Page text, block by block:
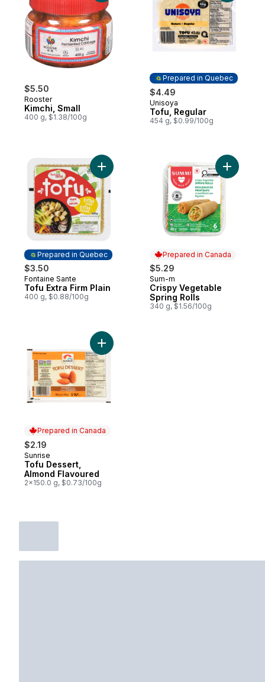
$5.50
Rooster
Kimchi, Small
400 g, $1.38/100g
Prepared in Quebec
$4.49
Prepared in Quebec
Unisoya
Tofu, Regular
454 g, $0.99/100g
Prepared in Quebec
$3.50
Prepared in Quebec
Fontaine Sante
Tofu Extra Firm Plain
400 g, $0.88/100g
Add Tofu Extra Firm Plain to cart
Prepared in Canada
$5.29
Prepared in Canada
Sum-m
Crispy Vegetable
Spring Rolls
340 g, $1.56/100g
Add
Prepared in Canada
$2.19
Prepared in Canada
Sunrise
Tofu Dessert,
Almond Flavoured
2x150.0 g, $0.73/100g
Add Tofu Dessert, Almond Flavoured to